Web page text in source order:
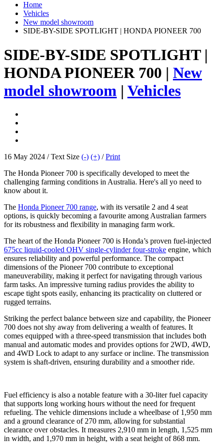
Home
Vehicles
New model showroom
SIDE-BY-SIDE SPOTLIGHT | HONDA PIONEER 700
SIDE-BY-SIDE SPOTLIGHT |
HONDA PIONEER 700 | New
model showroom | Vehicles
16 May 2024 / Text Size (-) (+) /Print
The Honda Pioneer 700 is specifically developed to meet the
challenging farming conditions in Australia. Here's all yo need to
know about it.
The Honda Pioneer 700 range, with its versatile 2 and 4 seat
options, is quickly becoming a favourite among Australian farmers
for its robustness and flexibility in managing farm work.
The heart of the Honda Pioneer 700 is Honda’s proven fuel-injected
675cc liquid-cooled OHV single-cylinder four-stroke engine, which
ensures reliability and powerful performance. The compact
dimensions of the Pioneer 700 contribute to exceptional
maneuverability, making it perfect for navigating through various
farm tasks. An impressive turning radius provides the ability to
escape tight spots easily, enhancing its practicality on cluttered or
rugged terrains.
Striking the perfect balance between size and capability, the Pioneer
700 does not shy away from delivering a wealth of features. It
comes equipped with a three-speed transmission that includes both
manual and automatic modes and provides options for 2WD, 4WD,
and 4WD Lock to adapt to any surface or incline. The transmission
system is shaft-driven, ensuring durability and a smoother ride.
Fuel efficiency is also a notable feature with a 30-liter fuel capacity
that supports long working hours without the need for frequent
refueling. The vehicle dimensions include a wheelbase of 1,950 mm
and a ground clearance of 270 mm, allowing for substantial
clearance over obstacles. It measures 2,910 mm in length, 1,525 mm
in width, and 1,970 mm in height, with a seat height of 868 mm.